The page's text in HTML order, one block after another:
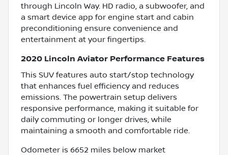
through Lincoln Way. HD radio, a subwoofer, and
a smart device app for engine start and cabin
preconditioning ensure convenience and
entertainment at your fingertips.
2020 Lincoln Aviator Performance Features
This SUV features auto start/stop technology
that enhances fuel efficiency and reduces
emissions. The powertrain setup delivers
responsive performance, making it suitable for
daily commuting or longer drives, while
maintaining a smooth and comfortable ride.
Odometer is 6652 miles below market